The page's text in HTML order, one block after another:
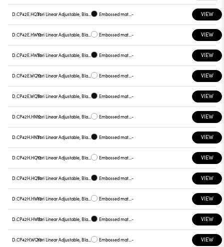
D.CP42E.HQ31 Yori Linear Adjustable, Black reflector Embossed matt black - VIEW
D.CP42E.HW12 Yori Linear Adjustable, Black reflector Embossed matt white - VIEW
D.CP42E.HW31 Yori Linear Adjustable, Black reflector Embossed matt black - VIEW
D.CP42E.WQ12 Yori Linear Adjustable, Black reflector Embossed matt white - VIEW
D.CP42E.WQ31 Yori Linear Adjustable, Black reflector Embossed matt black - VIEW
D.CP42H.HN12 Yori Linear Adjustable, Black reflector Embossed matt white - VIEW
D.CP42H.HN31 Yori Linear Adjustable, Black reflector Embossed matt black - VIEW
D.CP42H.HQ12 Yori Linear Adjustable, Black reflector Embossed matt white - VIEW
D.CP42H.HQ31 Yori Linear Adjustable, Black reflector Embossed matt black - VIEW
D.CP42H.HW12 Yori Linear Adjustable, Black reflector Embossed matt white - VIEW
D.CP42H.HW31 Yori Linear Adjustable, Black reflector Embossed matt black - VIEW
D.CP42H.WQ12 Yori Linear Adjustable, Black reflector Embossed matt white - VIEW